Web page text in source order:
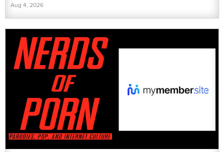
Aug 4, 2026